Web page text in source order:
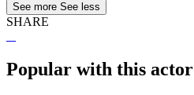
See more See less
SHARE
Popular with this actor